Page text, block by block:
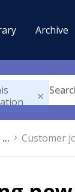
Archive
... Customer